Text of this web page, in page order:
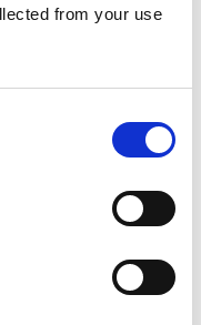
from your use
de